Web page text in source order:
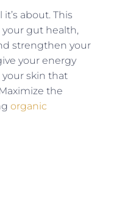
about. This
gut health,
strengthen your
your energy
your skin that
the
organic